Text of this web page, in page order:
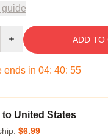
ADD TO
ends in 04: 40: 54
to United States
$6.99